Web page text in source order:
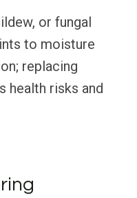
or fungal
to moisture
replacing
health risks and